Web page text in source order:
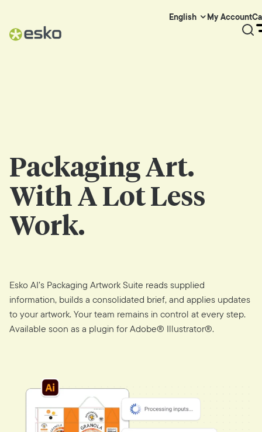
English My Account
Packaging Art.
With A Lot Less
Work.
Esko AI’s Packaging Artwork Suite reads supplied
information, builds a consolidated brief, and applies updates
to your artwork. Your team remains in control at every step.
Available soon as a plugin for Adobe® Illustrator®.